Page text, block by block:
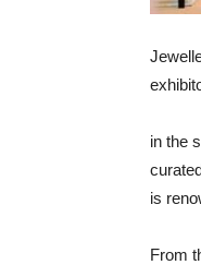
in the
is
From